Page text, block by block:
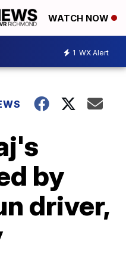
WATCH NOW
1 WX Alert
by
driver,